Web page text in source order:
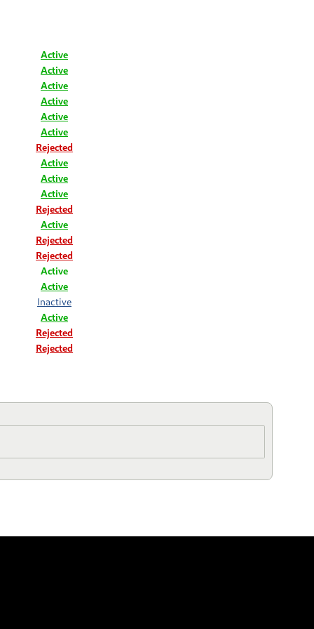
Active
Active
Active
Active
Active
Active
Rejected
Active
Active
Active
Rejected
Active
Rejected
Rejected
Active
Active
Inactive
Active
Rejected
Rejected